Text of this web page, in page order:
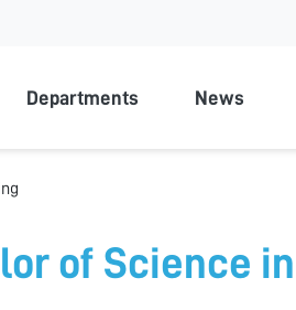
Departments News
of Science